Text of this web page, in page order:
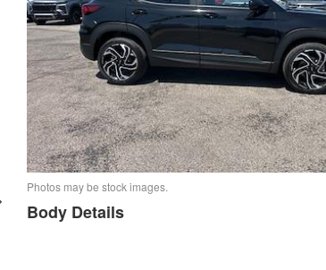
Photos may be stock images.
Body Details